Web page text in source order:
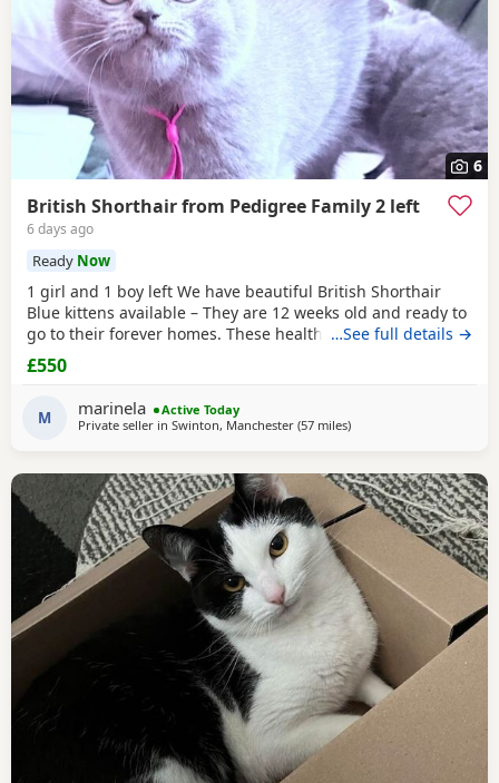
6
British Shorthair from Pedigree Family 2 left
6 days ago
Ready Now
1 girl and 1 boy left We have beautiful British Shorthair
Blue kittens available – They are 12 weeks old and ready to
go to their forever homes. These healthy, playful,
affectionate kittens have been raised in a loving family
environment and are well socialised. They are eating
independently, fully litter trained, and used to everyday
household life. They come from excellent
…See full details →
£550
M marinela
Active Today
Private seller in Swinton, Manchester (57 milesaway from Telford
)